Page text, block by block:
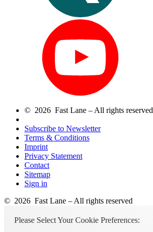
© 2026 Fast Lane – All rights reserved
Subscribe to Newsletter
Terms & Conditions
Imprint
Privacy Statement
Contact
Sitemap
Sign in
© 2026 Fast Lane – All rights reserved
Please Select Your Cookie Preferences: